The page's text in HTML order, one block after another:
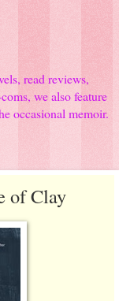
read reviews,
we also feature
occasional memoir.
of Clay